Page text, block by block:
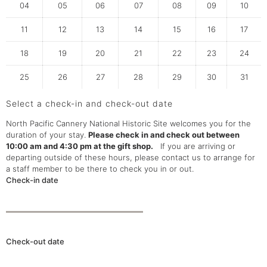
04 05 06 07 08 09 10
11 12 13 14 15 16 17
18 19 20 21 22 23 24
25 26 27 28 29 30 31
Select a check-in and check-out date
North Pacific Cannery National Historic Site welcomes you for the
duration of your stay. Please check in and check out between
10:00 am and 4:30 pm at the gift shop. If you are arriving or
departing outside of these hours, please contact us to arrange for
a staff member to be there to check you in or out.
Check-in date
Check-out date